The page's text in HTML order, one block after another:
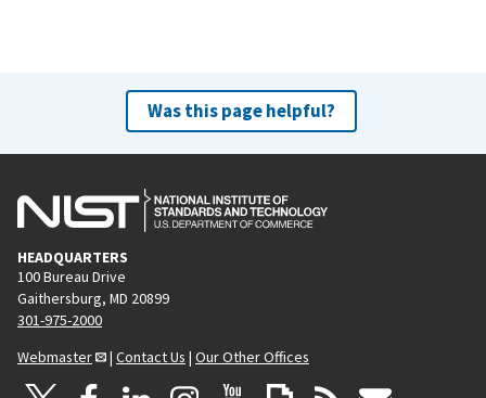
Was this page helpful?
HEADQUARTERS
100 Bureau Drive
Gaithersburg, MD 20899
301-975-2000
Webmaster
| Contact Us | Our Other Offices